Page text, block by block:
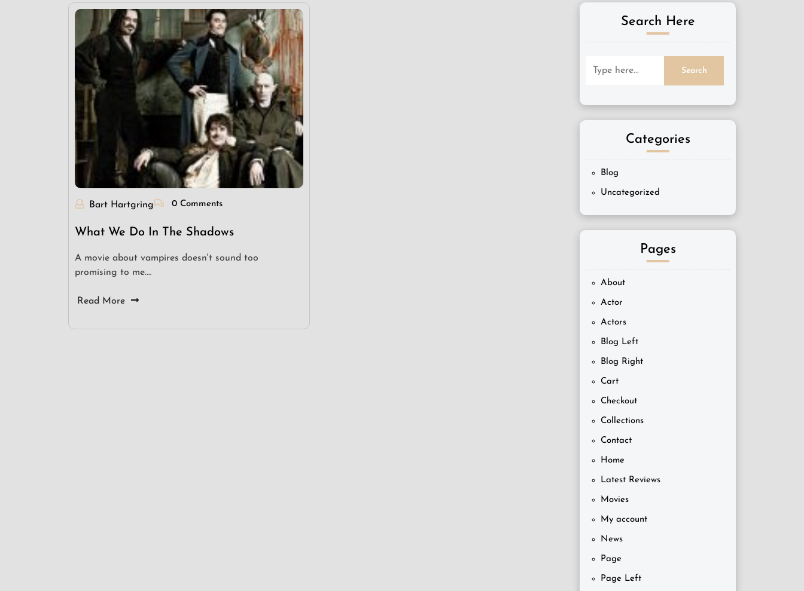
Bart Hartgring 0 Comments
What We Do In The Shadows
A movie about vampires doesn't sound too
promising to me.…
Read More
Search Here
Categories
Blog
Uncategorized
Pages
About
Actor
Actors
Blog Left
Blog Right
Cart
Checkout
Collections
Contact
Home
Latest Reviews
Movies
My account
News
Page
Page Left